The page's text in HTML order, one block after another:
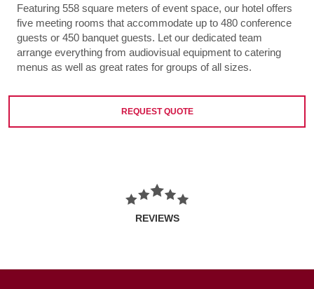
Featuring 558 square meters of event space, our hotel offers
five meeting rooms that accommodate up to 480 conference
guests or 450 banquet guests. Let our dedicated team
arrange everything from audiovisual equipment to catering
menus as well as great rates for groups of all sizes.
REQUEST QUOTE
REVIEWS